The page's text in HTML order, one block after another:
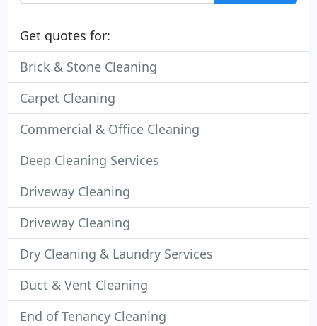
Get quotes for:
Brick & Stone Cleaning
Carpet Cleaning
Commercial & Office Cleaning
Deep Cleaning Services
Driveway Cleaning
Driveway Cleaning
Dry Cleaning & Laundry Services
Duct & Vent Cleaning
End of Tenancy Cleaning